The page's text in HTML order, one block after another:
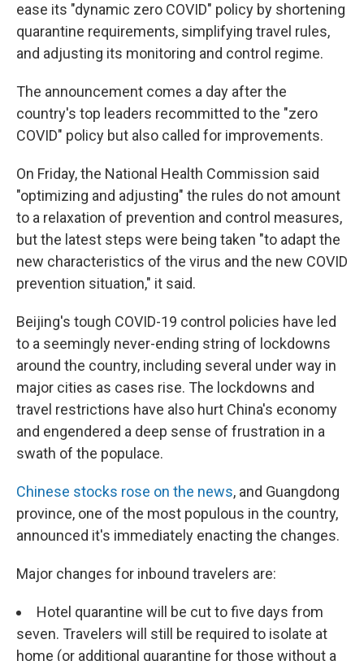
ease its "dynamic zero COVID" policy by shortening
quarantine requirements, simplifying travel rules,
and adjusting its monitoring and control regime.
The announcement comes a day after the
country's top leaders recommitted to the "zero
COVID" policy but also called for improvements.
On Friday, the National Health Commission said
"optimizing and adjusting" the rules do not amount
to a relaxation of prevention and control measures,
but the latest steps were being taken "to adapt the
new characteristics of the virus and the new COVID
prevention situation," it said.
Beijing's tough COVID-19 control policies have led
to a seemingly never-ending string of lockdowns
around the country, including several under way in
major cities as cases rise. The lockdowns and
travel restrictions have also hurt China's economy
and engendered a deep sense of frustration in a
swath of the populace.
Chinese stocks rose on the news, and Guangdong
province, one of the most populous in the country,
announced it's immediately enacting the changes.
Major changes for inbound travelers are:
Hotel quarantine will be cut to five days from
seven. Travelers will still be required to isolate at
home (or additional quarantine for those without a